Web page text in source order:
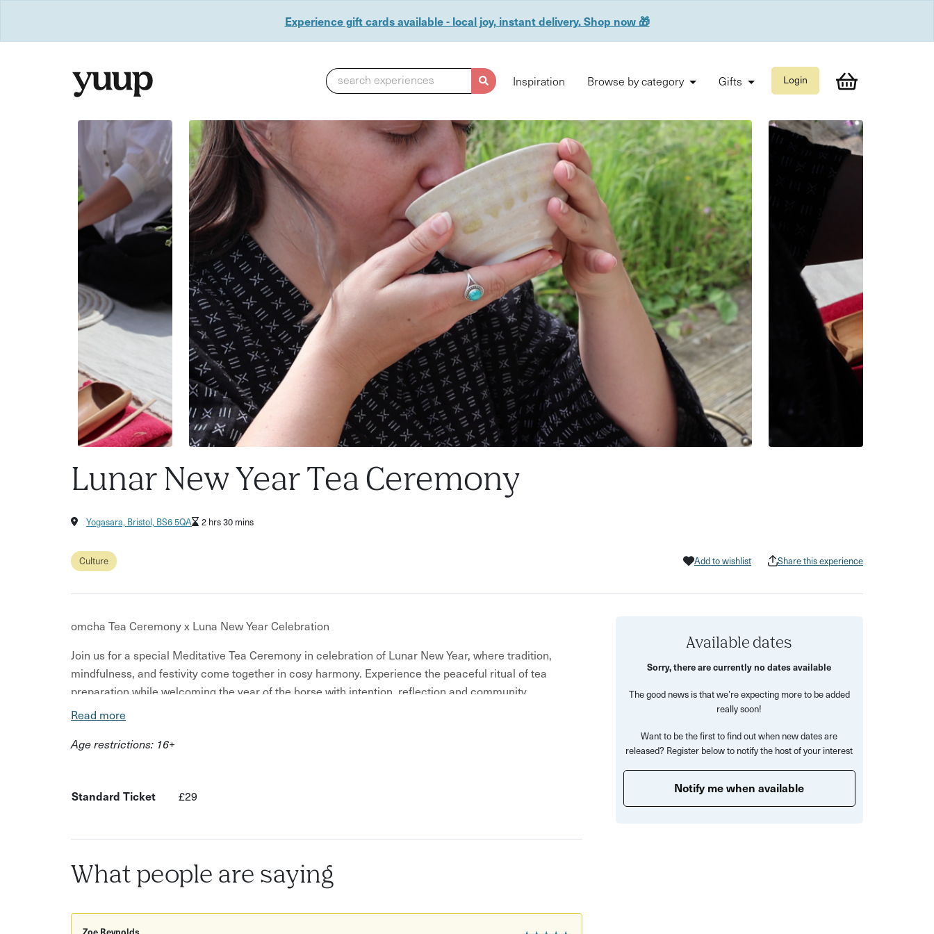
Experience gift cards available - local joy, instant delivery. Shop now 🎁
search experiences Inspiration Browse by category Gifts Login
Lunar New Year Tea Ceremony
Yogasara, Bristol, BS6 5QA 2 hrs 30 mins
Culture Add to wishlist Share this experience
omcha Tea Ceremony x Luna New Year Celebration
Join us for a special Meditative Tea Ceremony in celebration of Lunar New Year, where tradition,
mindfulness, and festivity come together in cosy harmony. Experience the peaceful ritual of tea
preparation while welcoming the year of the horse with intention, reflection and community.
Event Highlights
Meditative tea ceremony
Reflective Lunar New Year journaling (bring a pen and something to write on)
Tickets are non-refundable but are transferable to another person. We look forward to sharing this
special event with you.
What other's have to say:
Read more
Age restrictions: 16+
Standard Ticket £29
What people are saying
Available dates
Sorry, there are currently no dates available
The good news is that we’re expecting more to be added
really soon!
Want to be the first to find out when new dates are
released? Register below to notify the host of your interest
Notify me when available